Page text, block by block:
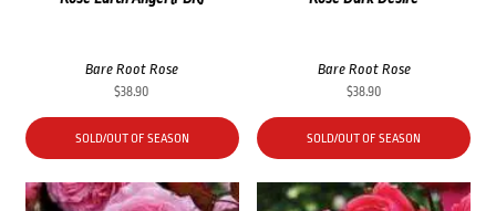
Bare Root Rose
$38.90
SOLD/OUT OF SEASON
Bare Root Rose
$38.90
SOLD/OUT OF SEASON